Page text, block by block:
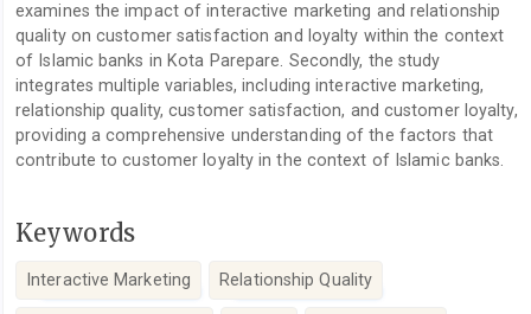
examines the impact of interactive marketing and relationship
quality on customer satisfaction and loyalty within the context
of Islamic banks in Kota Parepare. Secondly, the study
integrates multiple variables, including interactive marketing,
relationship quality, customer satisfaction, and customer loyalty,
providing a comprehensive understanding of the factors that
contribute to customer loyalty in the context of Islamic banks.
Keywords
Interactive Marketing Relationship Quality